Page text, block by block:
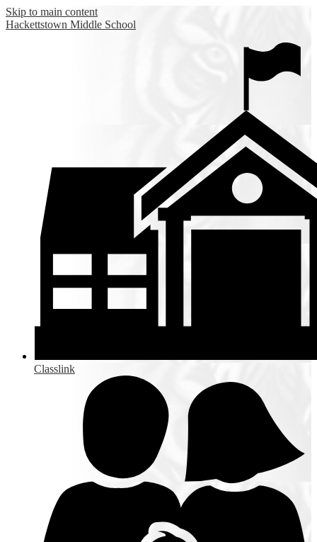
Skip to main content
Hackettstown Middle School
Classlink